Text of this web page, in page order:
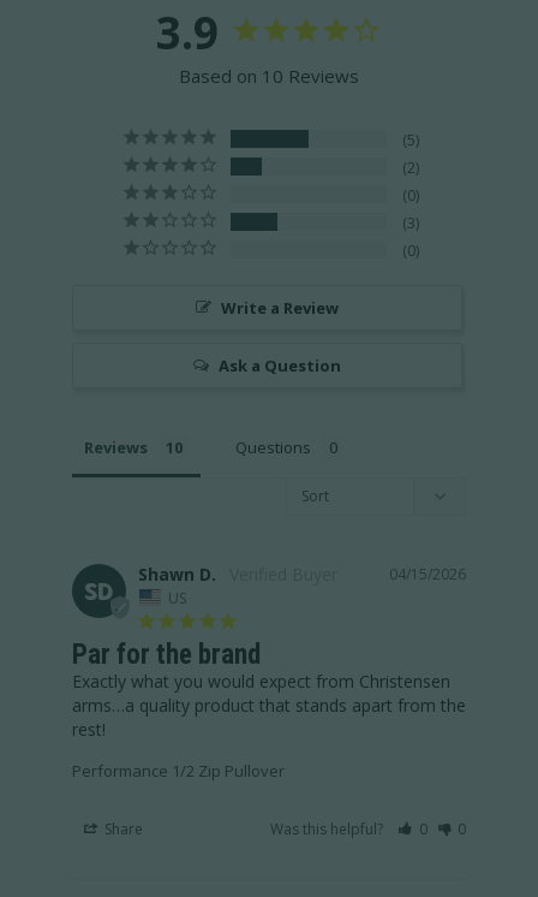
3.9
Based on 10 Reviews
5
2
0
3
0
Write a Review
Ask a Question
Reviews Questions
SD
04/15/2026
Shawn D.
US
Par for the brand
Exactly what you would expect from Christensen
arms…a quality product that stands apart from the
rest!
Performance 1/2 Zip Pullover
Share Was this helpful? 0 0